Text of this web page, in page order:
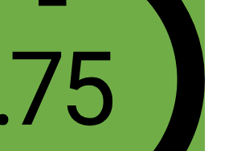
to learning and
work.
to undervalue your time.
analogy about increasing
rate like a pregnant woman’s
helps to reduce the